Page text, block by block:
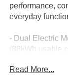
performance,
everyday
- Dual Electric
(88kWh usable
speakers
Read More...